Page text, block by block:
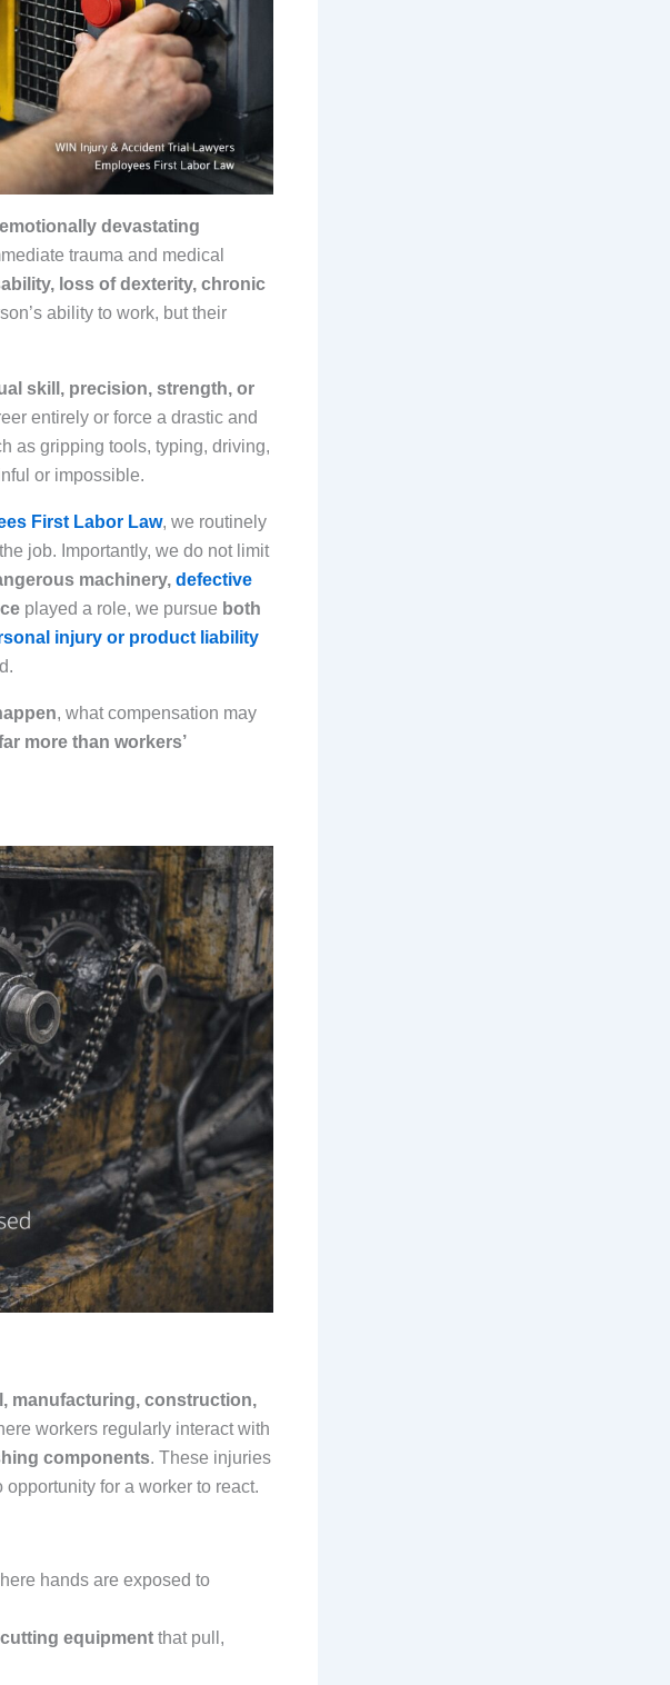
devastating
trauma and medical
loss of dexterity, chronic
ability to work, but their
skill, precision, strength, or
entirely or force a drastic and
as gripping tools, typing, driving,
or impossible.
First Labor Law, we routinely
job. Importantly, we do not limit
machinery, defective
played a role, we pursue both
injury or product liability
, what compensation may
more than workers’
manufacturing, construction,
workers regularly interact with
components. These injuries
for a worker to react.
hands are exposed to
equipment that pull,